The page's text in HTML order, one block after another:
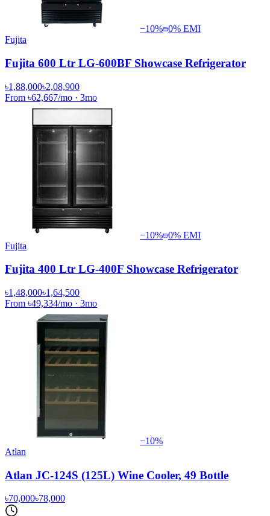
−10% 0% EMI
Fujita
Fujita 600 Ltr LG-600BF Showcase Refrigerator
৳1,88,000৳2,08,900
From ৳62,667/mo · 3mo
−10% 0% EMI
Fujita
Fujita 400 Ltr LG-400F Showcase Refrigerator
৳1,48,000৳1,64,500
From ৳49,334/mo · 3mo
−10%
Atlan
Atlan JC-124S (125L) Wine Cooler, 49 Bottle
৳70,000৳78,000